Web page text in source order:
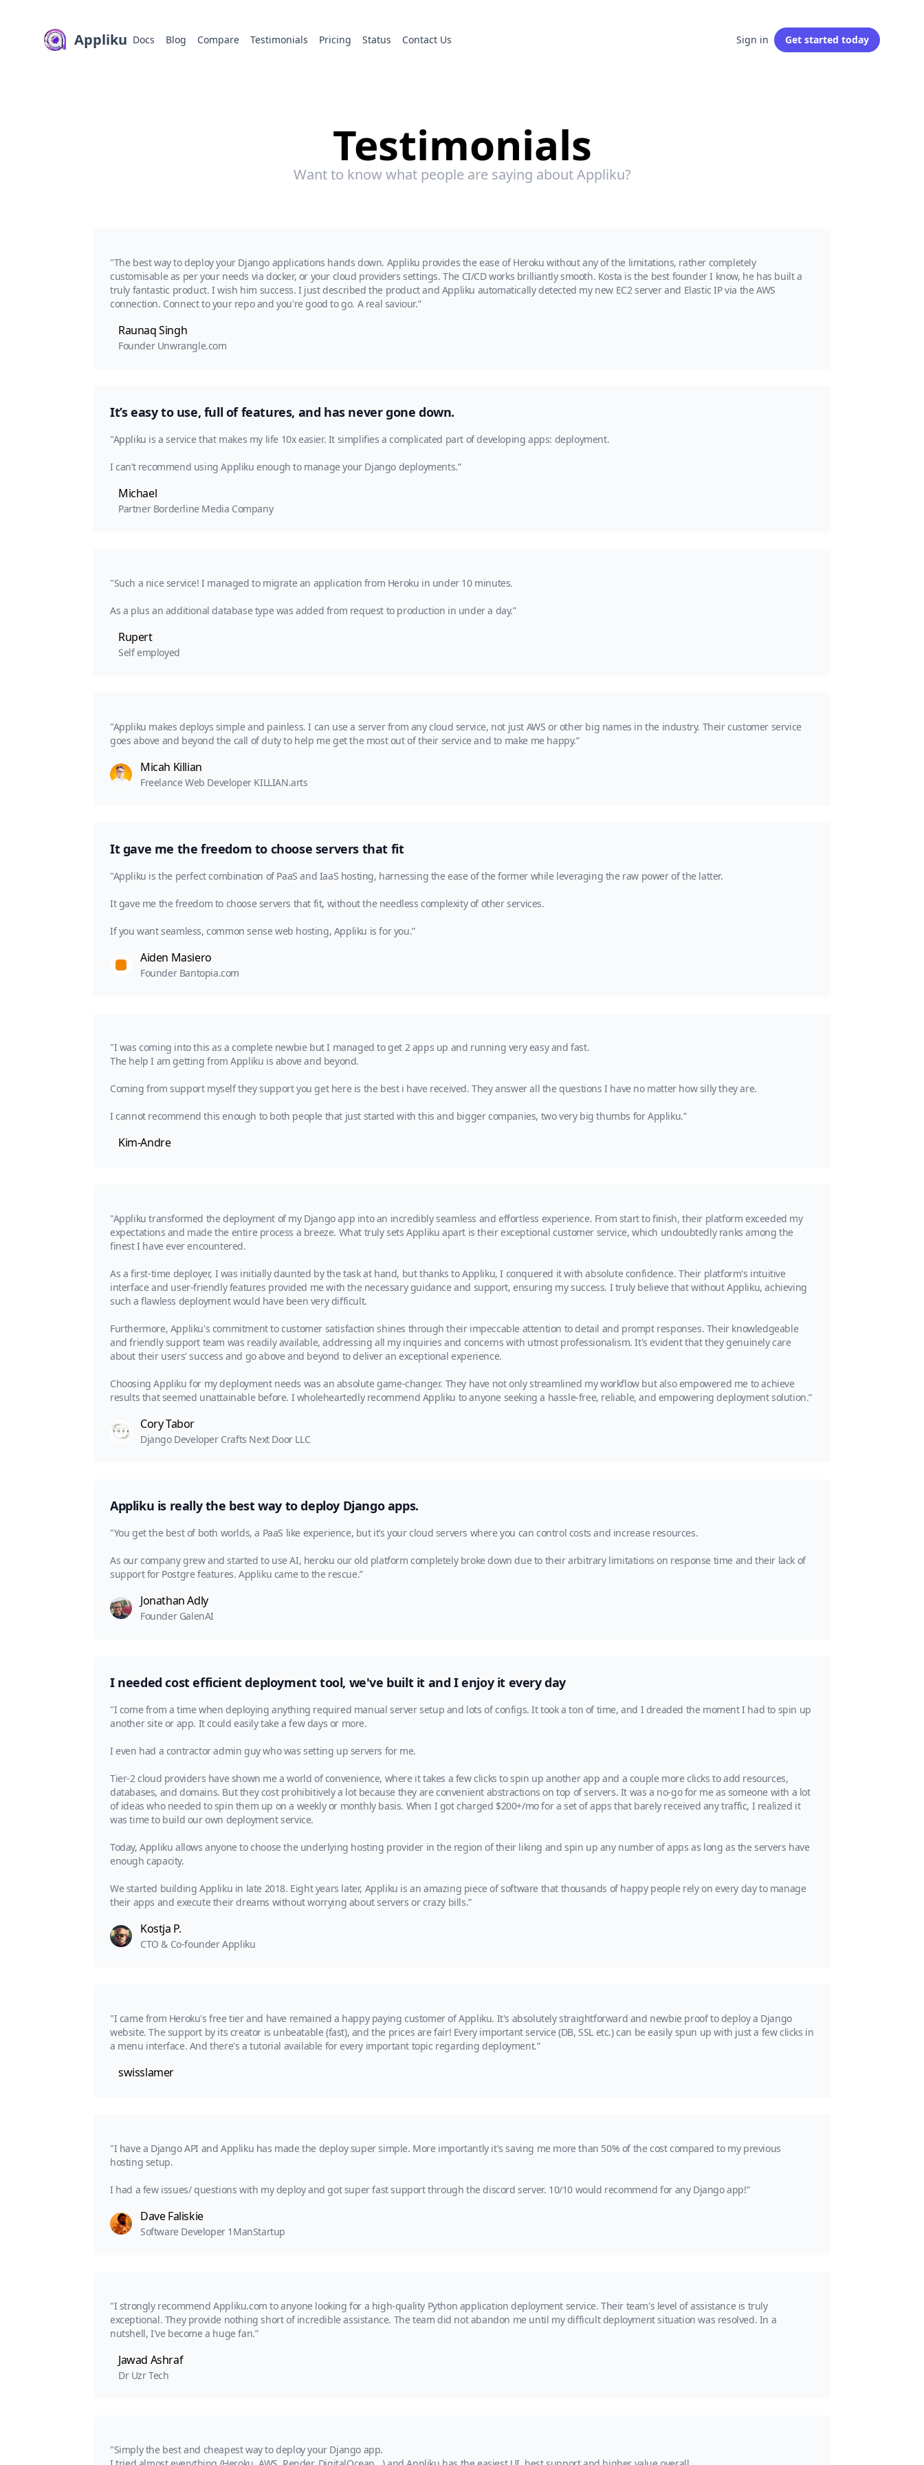
Appliku Docs Blog Compare Testimonials Pricing Status Contact Us Sign in Get started today
Testimonials
Want to know what people are saying about Appliku?
"The best way to deploy your Django applications hands down. Appliku provides the ease of Heroku without any of the limitations, rather completely
customisable as per your needs via docker, or your cloud providers settings. The CI/CD works brilliantly smooth. Kosta is the best founder I know, he has built a
truly fantastic product. I wish him success. I just described the product and Appliku automatically detected my new EC2 server and Elastic IP via the AWS
connection. Connect to your repo and you're good to go. A real saviour.”
Raunaq Singh
Founder Unwrangle.com
It’s easy to use, full of features, and has never gone down.
"Appliku is a service that makes my life 10x easier. It simplifies a complicated part of developing apps: deployment.
I can’t recommend using Appliku enough to manage your Django deployments.”
Michael
Partner Borderline Media Company
"Such a nice service! I managed to migrate an application from Heroku in under 10 minutes.
As a plus an additional database type was added from request to production in under a day.”
Rupert
Self employed
"Appliku makes deploys simple and painless. I can use a server from any cloud service, not just AWS or other big names in the industry. Their customer service
goes above and beyond the call of duty to help me get the most out of their service and to make me happy.”
Micah Killian
Freelance Web Developer KILLIAN.arts
It gave me the freedom to choose servers that fit
"Appliku is the perfect combination of PaaS and IaaS hosting, harnessing the ease of the former while leveraging the raw power of the latter.
It gave me the freedom to choose servers that fit, without the needless complexity of other services.
If you want seamless, common sense web hosting, Appliku is for you.”
Aiden Masiero
Founder Bantopia.com
"I was coming into this as a complete newbie but I managed to get 2 apps up and running very easy and fast.
The help I am getting from Appliku is above and beyond.
Coming from support myself they support you get here is the best i have received. They answer all the questions I have no matter how silly they are.
I cannot recommend this enough to both people that just started with this and bigger companies, two very big thumbs for Appliku.”
Kim-Andre
"Appliku transformed the deployment of my Django app into an incredibly seamless and effortless experience. From start to finish, their platform exceeded my
expectations and made the entire process a breeze. What truly sets Appliku apart is their exceptional customer service, which undoubtedly ranks among the
finest I have ever encountered.
As a first-time deployer, I was initially daunted by the task at hand, but thanks to Appliku, I conquered it with absolute confidence. Their platform's intuitive
interface and user-friendly features provided me with the necessary guidance and support, ensuring my success. I truly believe that without Appliku, achieving
such a flawless deployment would have been very difficult.
Furthermore, Appliku's commitment to customer satisfaction shines through their impeccable attention to detail and prompt responses. Their knowledgeable
and friendly support team was readily available, addressing all my inquiries and concerns with utmost professionalism. It's evident that they genuinely care
about their users' success and go above and beyond to deliver an exceptional experience.
Choosing Appliku for my deployment needs was an absolute game-changer. They have not only streamlined my workflow but also empowered me to achieve
results that seemed unattainable before. I wholeheartedly recommend Appliku to anyone seeking a hassle-free, reliable, and empowering deployment solution.”
Cory Tabor
Django Developer Crafts Next Door LLC
Appliku is really the best way to deploy Django apps.
"You get the best of both worlds, a PaaS like experience, but it’s your cloud servers where you can control costs and increase resources.
As our company grew and started to use AI, heroku our old platform completely broke down due to their arbitrary limitations on response time and their lack of
support for Postgre features. Appliku came to the rescue.”
Jonathan Adly
Founder GalenAI
I needed cost efficient deployment tool, we've built it and I enjoy it every day
"I come from a time when deploying anything required manual server setup and lots of configs. It took a ton of time, and I dreaded the moment I had to spin up
another site or app. It could easily take a few days or more.
I even had a contractor admin guy who was setting up servers for me.
Tier-2 cloud providers have shown me a world of convenience, where it takes a few clicks to spin up another app and a couple more clicks to add resources,
databases, and domains. But they cost prohibitively a lot because they are convenient abstractions on top of servers. It was a no-go for me as someone with a lot
of ideas who needed to spin them up on a weekly or monthly basis. When I got charged $200+/mo for a set of apps that barely received any traffic, I realized it
was time to build our own deployment service.
Today, Appliku allows anyone to choose the underlying hosting provider in the region of their liking and spin up any number of apps as long as the servers have
enough capacity.
We started building Appliku in late 2018. Eight years later, Appliku is an amazing piece of software that thousands of happy people rely on every day to manage
their apps and execute their dreams without worrying about servers or crazy bills.”
Kostja P.
CTO & Co-founder Appliku
"I came from Heroku's free tier and have remained a happy paying customer of Appliku. It's absolutely straightforward and newbie proof to deploy a Django
website. The support by its creator is unbeatable (fast), and the prices are fair! Every important service (DB, SSL etc.) can be easily spun up with just a few clicks in
a menu interface. And there's a tutorial available for every important topic regarding deployment.”
swisslamer
"I have a Django API and Appliku has made the deploy super simple. More importantly it's saving me more than 50% of the cost compared to my previous
hosting setup.
I had a few issues/ questions with my deploy and got super fast support through the discord server. 10/10 would recommend for any Django app!”
Dave Faliskie
Software Developer 1ManStartup
"I strongly recommend Appliku.com to anyone looking for a high-quality Python application deployment service. Their team's level of assistance is truly
exceptional. They provide nothing short of incredible assistance. The team did not abandon me until my difficult deployment situation was resolved. In a
nutshell, I've become a huge fan.”
Jawad Ashraf
Dr Uzr Tech
"Simply the best and cheapest way to deploy your Django app.